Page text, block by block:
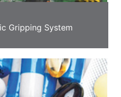
Gripping System